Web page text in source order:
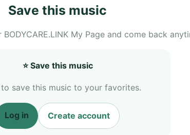
Save this music
My Page and come back
⭐ Save this music
save this music to your favorites.
Log in Create account